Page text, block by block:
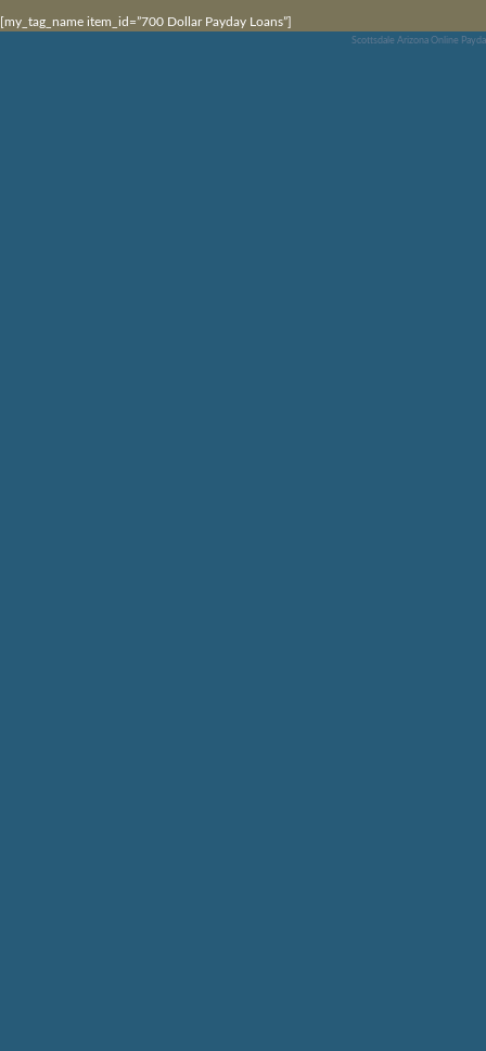
[my_tag_name item_id=”700 Dollar Payday Loans”]
Scottsdale Arizona Online